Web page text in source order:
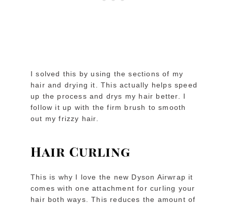
I solved this by using the sections of my
hair and drying it. This actually helps speed
up the process and drys my hair better. I
follow it up with the firm brush to smooth
out my frizzy hair.
Hair Curling
This is why I love the new Dyson Airwrap it
comes with one attachment for curling your
hair both ways. This reduces the amount of